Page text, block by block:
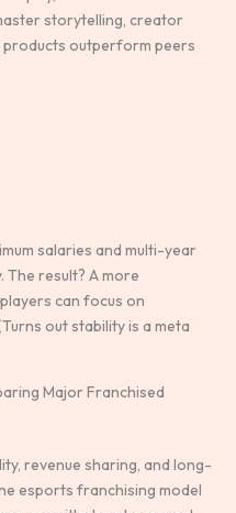
storytelling, creator
outperform peers
salaries and multi-year
The result? A more
can focus on
out stability is a meta
Major Franchised
revenue sharing, and long-
esports franchising model